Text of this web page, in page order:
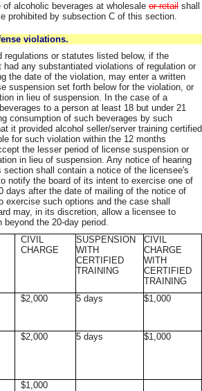
alcoholic beverages at wholesale or retail shall
prohibited by subsection C of this section.
violations.
or statutes listed below, if the
any substantiated violations of regulation or
the date of the violation, may enter a written
suspension set forth below for the violation, or
in lieu of suspension. In the case of a
to a person at least 18 but under 21
consumption of such beverages by such
it provided alcohol seller/server training certified
for such violation within the 12 months
the lesser period of license suspension or
in lieu of suspension. Any notice of hearing
shall contain a notice of the licensee's
notify the board of its intent to exercise one of
days after the date of mailing of the notice of
exercise such options and the case shall
may, in its discretion, allow a licensee to
the 20-day period.
CIVIL
CHARGE
SUSPENSION
WITH
CERTIFIED
TRAINING
CIVIL
CHARGE
WITH
CERTIFIED
TRAINING
$2,000 5 days $1,000
$2,000 5 days $1,000
$1,000